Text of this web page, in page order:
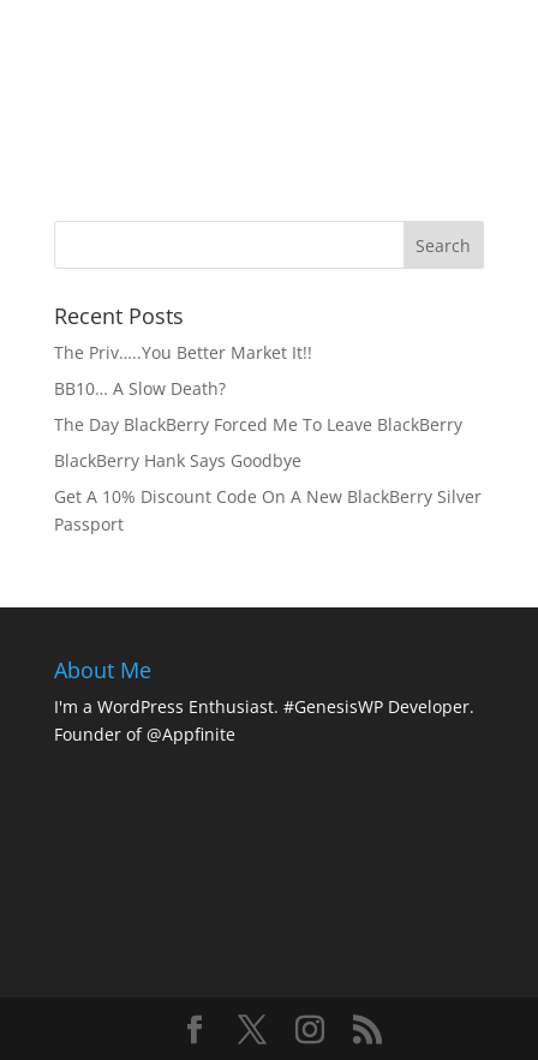
Recent Posts
The Priv…..You Better Market It!!
BB10… A Slow Death?
The Day BlackBerry Forced Me To Leave BlackBerry
BlackBerry Hank Says Goodbye
Get A 10% Discount Code On A New BlackBerry Silver
Passport
About Me
I'm a WordPress Enthusiast. #GenesisWP Developer.
Founder of @Appfinite